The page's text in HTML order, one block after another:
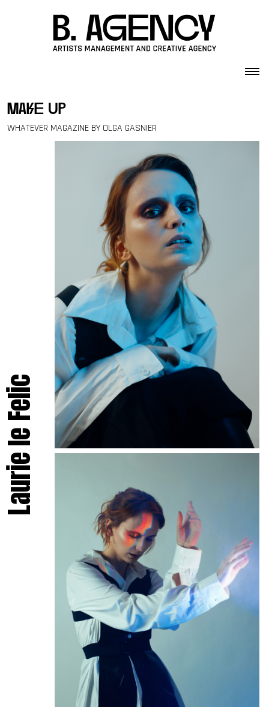
make up
WHATEVER MAGAZINE BY OLGA GASNIER
Laurie le Felic